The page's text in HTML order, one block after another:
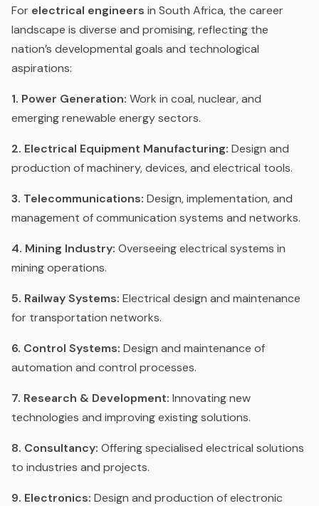
For electrical engineers in South Africa, the career
landscape is diverse and promising, reflecting the
nation’s developmental goals and technological
aspirations:
1. Power Generation: Work in coal, nuclear, and
emerging renewable energy sectors.
2. Electrical Equipment Manufacturing: Design and
production of machinery, devices, and electrical tools.
3. Telecommunications: Design, implementation, and
management of communication systems and networks.
4. Mining Industry: Overseeing electrical systems in
mining operations.
5. Railway Systems: Electrical design and maintenance
for transportation networks.
6. Control Systems: Design and maintenance of
automation and control processes.
7. Research & Development: Innovating new
technologies and improving existing solutions.
8. Consultancy: Offering specialised electrical solutions
to industries and projects.
9. Electronics: Design and production of electronic